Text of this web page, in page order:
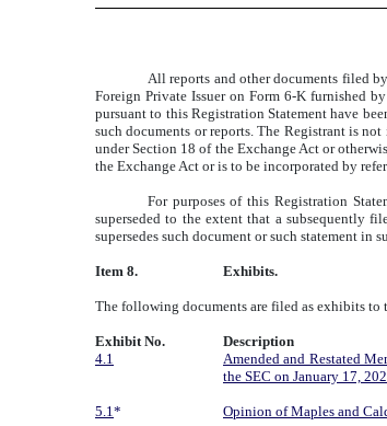
All reports and other documents filed
Foreign Private Issuer on Form 6-K furnished
pursuant to this Registration Statement have
such documents or reports. The Registrant is
under Section 18 of the Exchange Act or
the Exchange Act or is to be incorporated by
For purposes of this Registration
superseded to the extent that a subsequently
supersedes such document or such statement in
Item 8. Exhibits.
The following documents are filed as exhibits to
Exhibit No.
Description
4.1
Amended and Restated
the SEC on January 17,
5.1 * Opinion of Maples and